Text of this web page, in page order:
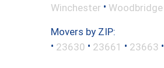
Winchester • Woodbridge
Movers by ZIP:
• 23630 • 23661 • 23663 •